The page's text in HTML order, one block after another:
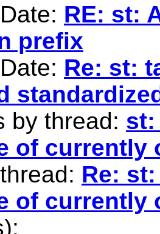
RE: st:
prefix
Re: st:
by thread: st:
of currently
Re:
of currently